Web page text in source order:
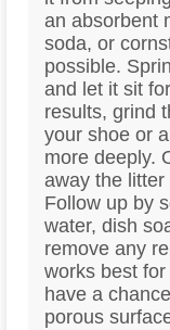
an absorbent
soda, or
possible.
and let it sit
results, grind
your shoe or
more deeply.
away the
Follow up by
water, dish
remove any
works best
have a
porous